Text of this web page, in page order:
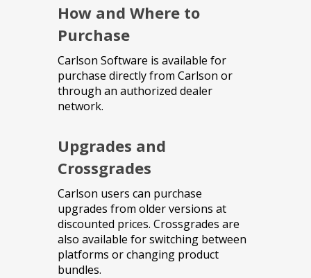
How and Where to
Purchase
Carlson Software is available for
purchase directly from Carlson or
through an authorized dealer
network.
Upgrades and
Crossgrades
Carlson users can purchase
upgrades from older versions at
discounted prices. Crossgrades are
also available for switching between
platforms or changing product
bundles.